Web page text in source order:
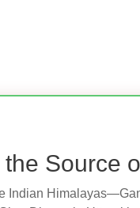
Source
Indian